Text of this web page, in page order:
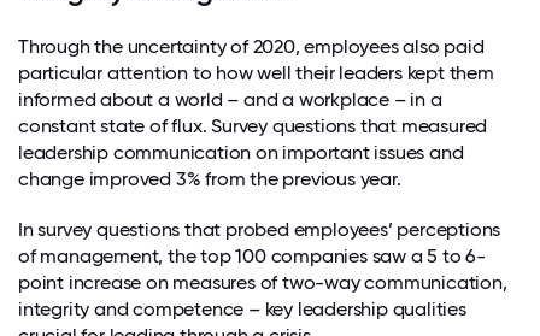
Through the uncertainty of 2020, employees also paid
particular attention to how well their leaders kept them
informed about a world – and a workplace – in a
constant state of flux. Survey questions that measured
leadership communication on important issues and
change improved 3% from the previous year.
In survey questions that probed employees’ perceptions
of management, the top 100 companies saw a 5 to 6-
point increase on measures of two-way communication,
integrity and competence – key leadership qualities